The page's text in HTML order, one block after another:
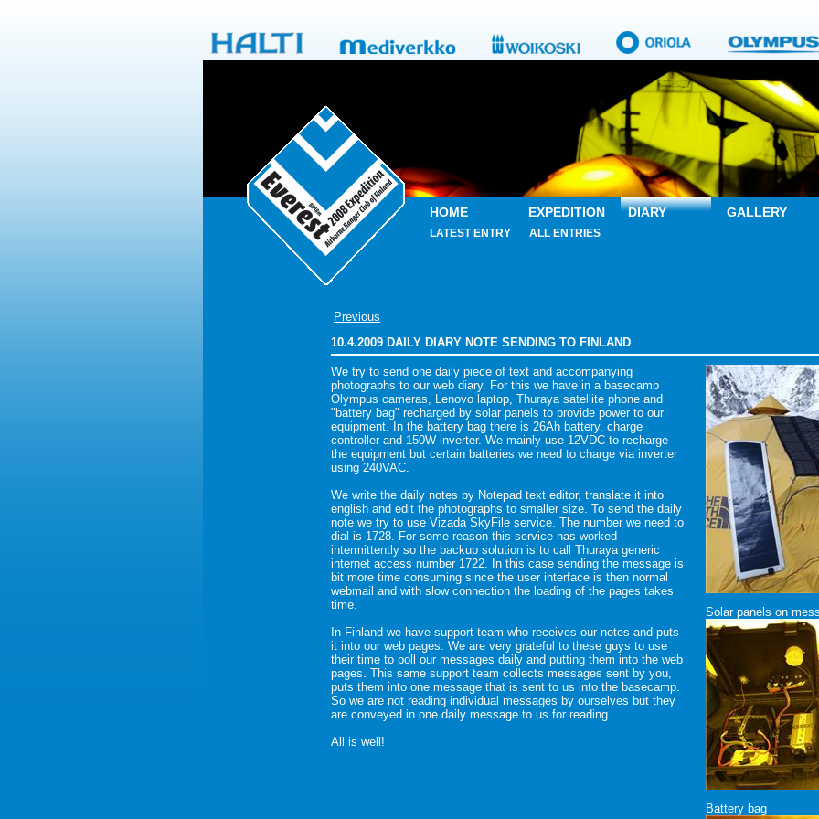
HOME EXPEDITION DIARY GALLERY
LATEST ENTRY ALL ENTRIES
Previous
10.4.2009 DAILY DIARY NOTE SENDING TO FINLAND
Solar panels on
Battery bag
We try to send one daily piece of text and accompanying
photographs to our web diary. For this we have in a basecamp
Olympus cameras, Lenovo laptop, Thuraya satellite phone and
"battery bag" recharged by solar panels to provide power to our
equipment. In the battery bag there is 26Ah battery, charge
controller and 150W inverter. We mainly use 12VDC to recharge
the equipment but certain batteries we need to charge via inverter
using 240VAC.
We write the daily notes by Notepad text editor, translate it into
english and edit the photographs to smaller size. To send the daily
note we try to use Vizada SkyFile service. The number we need to
dial is 1728. For some reason this service has worked
intermittently so the backup solution is to call Thuraya generic
internet access number 1722. In this case sending the message is
bit more time consuming since the user interface is then normal
webmail and with slow connection the loading of the pages takes
time.
In Finland we have support team who receives our notes and puts
it into our web pages. We are very grateful to these guys to use
their time to poll our messages daily and putting them into the web
pages. This same support team collects messages sent by you,
puts them into one message that is sent to us into the basecamp.
So we are not reading individual messages by ourselves but they
are conveyed in one daily message to us for reading.
All is well!